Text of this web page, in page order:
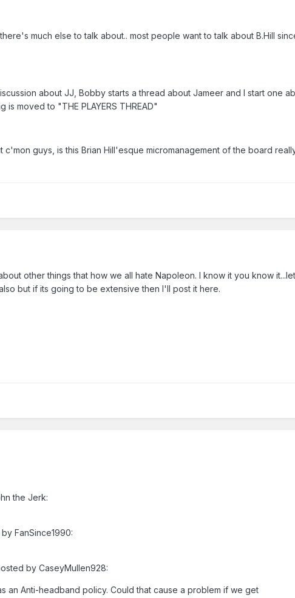
much else to talk about.. most people want to talk about B.Hill
about JJ, Bobby starts a thread about Jameer and I start one
moved to "THE PLAYERS THREAD"
c'mon guys, is this Brian Hill'esque micromanagement of the board
other things that how we all hate Napoleon. I know it you know
but if its going to be extensive then I'll post it here.
the Jerk:
FanSince1990:
by CaseyMullen928:
an Anti-headband policy. Could that cause a problem if we get